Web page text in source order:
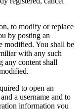
to modify or replace
by posting an
modified. You shall be
with any such
any content shall
to open an
a username and to
information you